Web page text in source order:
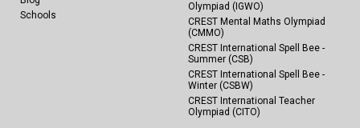
Schools
Olympiad (IGWO)
CREST Mental Maths Olympiad
(CMMO)
CREST International Spell Bee -
Summer (CSB)
CREST International Spell Bee -
Winter (CSBW)
CREST International Teacher
Olympiad (CITO)